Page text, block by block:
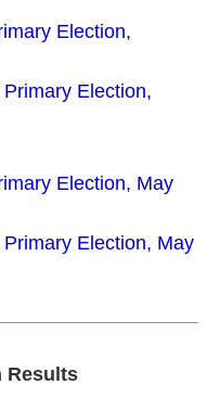
Election,
Election,
Election, May
Election, May
Results